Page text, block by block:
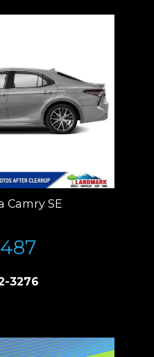
Camry SE
3276